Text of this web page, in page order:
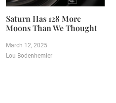
Saturn Has 128 More
Moons Than We Thought
March 12, 2025
Lou Bodenhemier